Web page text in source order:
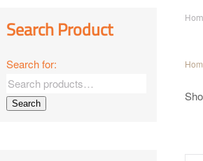
Search Product
Search for:
Search